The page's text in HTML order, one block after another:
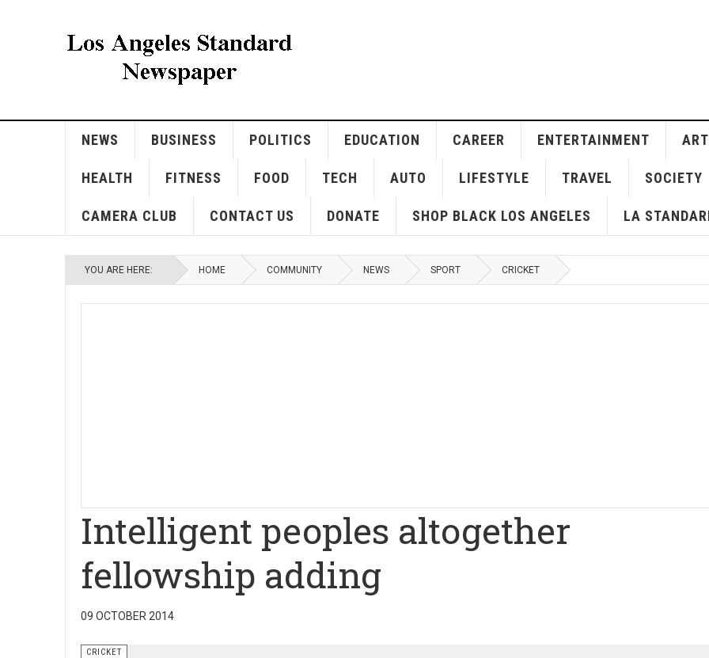
NEWS BUSINESS POLITICS EDUCATION CAREER ENTERTAINMENT ART
HEALTH FITNESS FOOD TECH AUTO LIFESTYLE TRAVEL SOCIETY
CAMERA CLUB CONTACT US DONATE SHOP BLACK LOS ANGELES LA
YOU ARE HERE: HOME COMMUNITY NEWS SPORT CRICKET
Intelligent peoples altogether
fellowship adding
09 OCTOBER 2014
CRICKET